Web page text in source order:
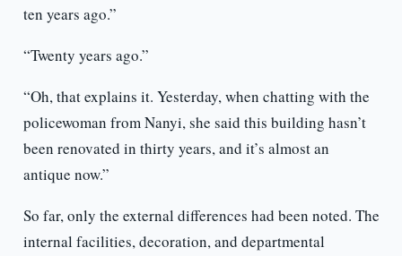
ten years ago.”
“Twenty years ago.”
“Oh, that explains it. Yesterday, when chatting with the
policewoman from Nanyi, she said this building hasn’t
been renovated in thirty years, and it’s almost an
antique now.”
So far, only the external differences had been noted. The
internal facilities, decoration, and departmental